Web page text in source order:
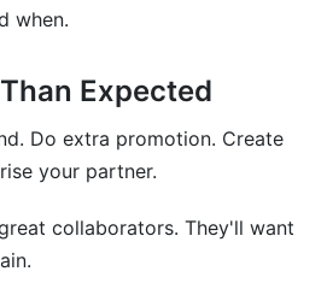
when.
Expected
Do extra promotion. Create
your partner.
collaborators. They'll want